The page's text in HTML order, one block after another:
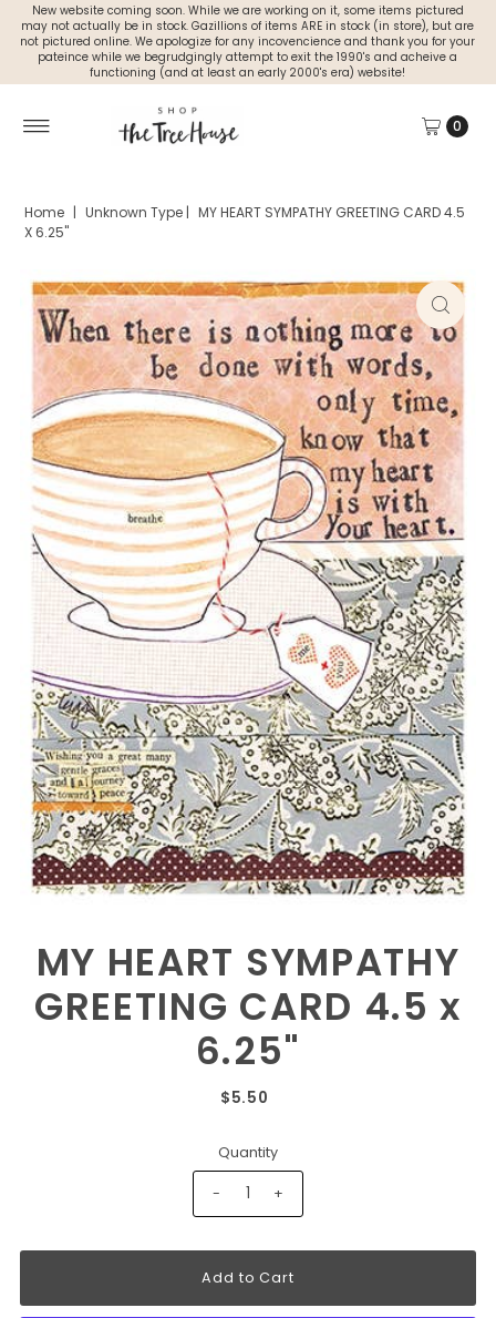
New website coming soon. While we are working on it, some items pictured
may not actually be in stock. Gazillions of items ARE in stock (in store), but are
not pictured online. We apologize for any incovencience and thank you for your
pateince while we begrudgingly attempt to exit the 1990's and acheive a
functioning (and at least an early 2000's era) website!
0
Home | Unknown Type | MY HEART SYMPATHY GREETING CARD 4.5
X 6.25"
MY HEART SYMPATHY
GREETING CARD 4.5 x
6.25"
$5.50
Quantity
- +